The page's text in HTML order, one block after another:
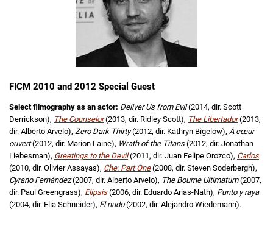
FICM 2010 and 2012 Special Guest
Select filmography as an actor: Deliver Us from Evil(2014, dir. Scott
Derrickson), The Counselor (2013, dir. Ridley Scott), The Libertador (2013,
dir. Alberto Arvelo), Zero Dark Thirty(2012, dir. Kathryn Bigelow), À cœur
ouvert(2012, dir. Marion Laine), Wrath of the Titans(2012, dir. Jonathan
Liebesman), Greetings to the Devil (2011, dir. Juan Felipe Orozco), Carlos
(2010, dir. Olivier Assayas), Che: Part One (2008, dir. Steven Soderbergh),
Cyrano Fernández(2007, dir. Alberto Arvelo), The Bourne Ultimatum(2007,
dir. Paul Greengrass), Elipsis (2006, dir. Eduardo Arias-Nath), Punto y raya
(2004, dir. Elia Schneider), El nudo(2002, dir. Alejandro Wiedemann).